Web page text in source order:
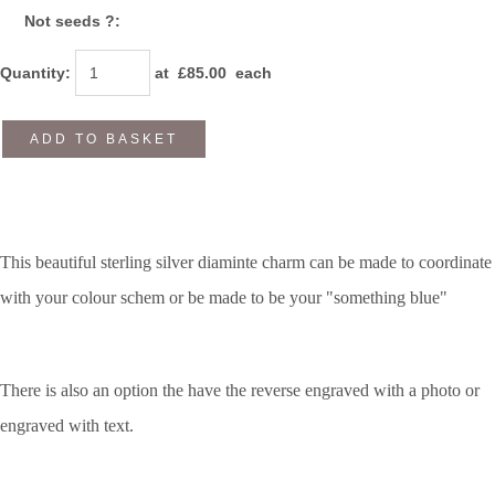
Not seeds ?:
Quantity: at £85.00 each
ADD TO BASKET
This beautiful sterling silver diaminte charm can be made to coordinate
with your colour schem or be made to be your "something blue"
There is also an option the have the reverse engraved with a photo or
engraved with text.